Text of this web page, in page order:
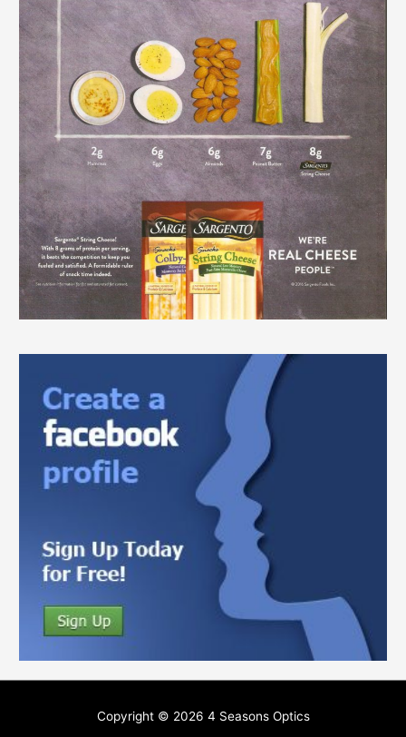
Copyright © 2026 4 Seasons Optics